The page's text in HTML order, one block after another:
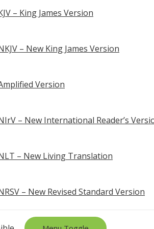
– King James Version
– New King James Version
Version
– New International Reader’s
– New Living Translation
– New Revised Standard Version